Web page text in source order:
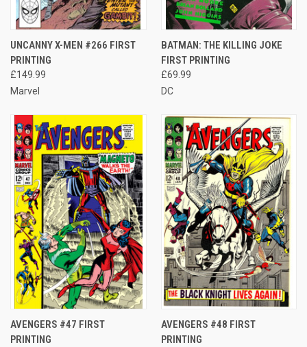
UNCANNY X-MEN #266 FIRST
PRINTING
£149.99
Marvel
BATMAN: THE KILLING JOKE
FIRST PRINTING
£69.99
DC
AVENGERS #47 FIRST
PRINTING
AVENGERS #48 FIRST
PRINTING